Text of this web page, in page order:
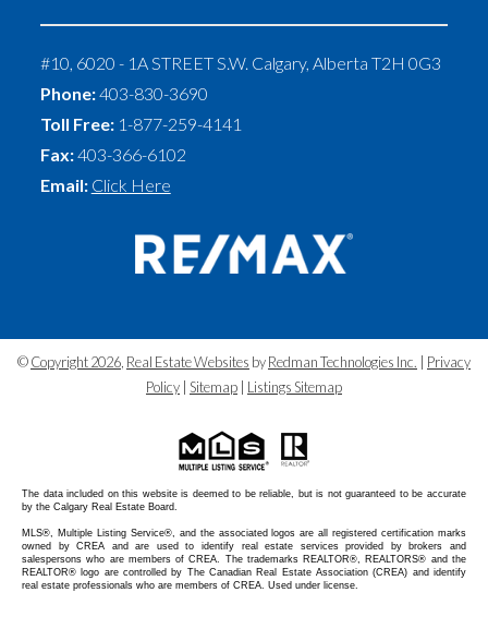
#10, 6020 - 1A STREET S.W. Calgary, Alberta T2H 0G3
Phone:403-830-3690
Toll Free: 1-877-259-4141
Fax:403-366-6102
Email: Click Here
©Copyright 2026 Real Estate Websites byRedman Technologies Inc.
Privacy
Policy
Sitemap Listings Sitemap
The data included on this website is deemed to be reliable, but is not guaranteed to be accurate
by the Calgary Real Estate Board.
MLS®, Multiple Listing Service®, and the associated logos are all registered certification marks
owned by CREA and are used to identify real estate services provided by brokers and
salespersons who are members of CREA. The trademarks REALTOR®, REALTORS® and the
REALTOR® logo are controlled by The Canadian Real Estate Association (CREA) and identify
real estate professionals who are members of CREA. Used under license.